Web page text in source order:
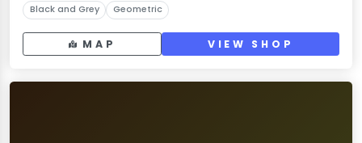
Black and Grey Geometric
MAP VIEW SHOP